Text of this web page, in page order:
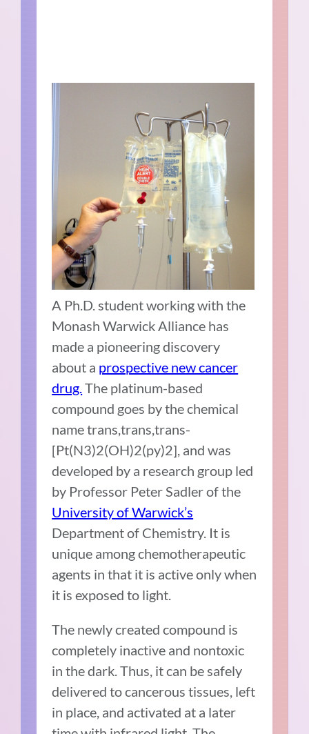
A Ph.D. student working with the
Monash Warwick Alliance has
made a pioneering discovery
about a prospective new cancer
drug.The platinum-based
compound goes by the chemical
name trans,trans,trans-
[Pt(N3)2(OH)2(py)2], and was
developed by a research group led
by Professor Peter Sadler of the
University of Warwick’s
Department of Chemistry. It is
unique among chemotherapeutic
agents in that it is active only when
it is exposed to light.
The newly created compound is
completely inactive and nontoxic
in the dark. Thus, it can be safely
delivered to cancerous tissues, left
in place, and activated at a later